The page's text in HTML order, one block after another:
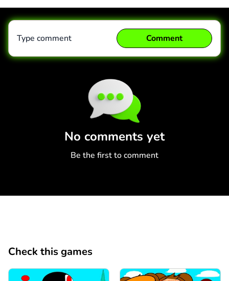
No comments yet
Be the first to comment
Type comment Comment
Check this games